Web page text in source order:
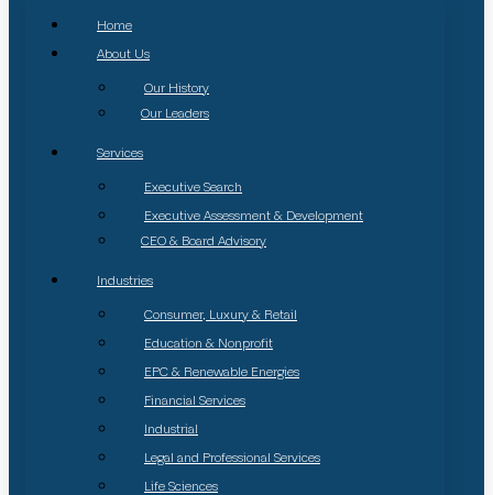
Home
About Us
Our History
Our Leaders
Services
Executive Search
Executive Assessment & Development
CEO & Board Advisory
Industries
Consumer, Luxury & Retail
Education & Nonprofit
EPC & Renewable Energies
Financial Services
Industrial
Legal and Professional Services
Life Sciences